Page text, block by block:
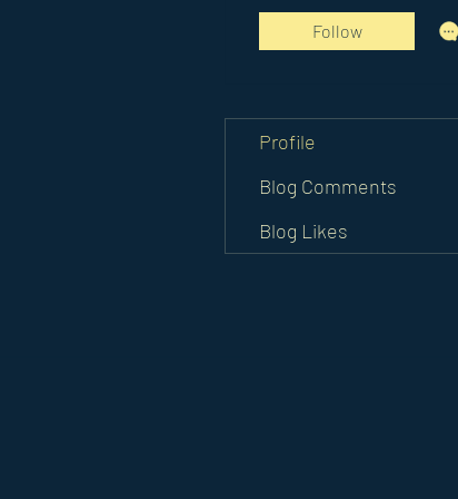
Follow
Profile
Blog Comments
Blog Likes